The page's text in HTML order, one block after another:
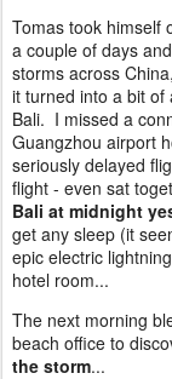
Tomas took himself
a couple of days
storms across
it turned into a bit of
Bali. I missed a
Guangzhou airport
seriously delayed
flight - even sat
Bali at midnight
get any sleep (it
epic electric
hotel room...
The next morning
beach office to
the storm...